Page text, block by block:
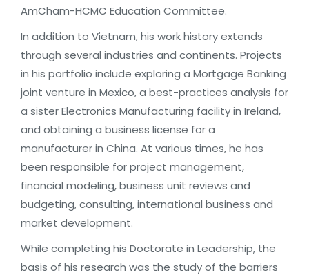
AmCham-HCMC Education Committee.
In addition to Vietnam, his work history extends
through several industries and continents. Projects
in his portfolio include exploring a Mortgage Banking
joint venture in Mexico, a best-practices analysis for
a sister Electronics Manufacturing facility in Ireland,
and obtaining a business license for a
manufacturer in China. At various times, he has
been responsible for project management,
financial modeling, business unit reviews and
budgeting, consulting, international business and
market development.
While completing his Doctorate in Leadership, the
basis of his research was the study of the barriers